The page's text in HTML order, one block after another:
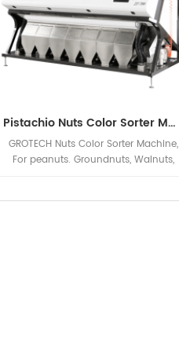
Pistachio Nuts Color Sorter Machine
GROTECH Nuts Color Sorter Machine,
For peanuts. Groundnuts, Walnuts,